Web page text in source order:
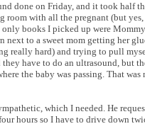
done on Friday, and it took half
room with all the pregnant(but
books I picked up were
next to a sweet mom getting her
really hard) and trying to pull
have to do an ultrasound, but
the baby was passing. That
which I needed. He
hours so I have to drive down